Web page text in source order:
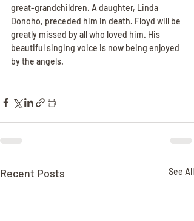
great-grandchildren. A daughter, Linda
Donoho, preceded him in death. Floyd will be
greatly missed by all who loved him. His
beautiful singing voice is now being enjoyed
by the angels.
Recent Posts See All